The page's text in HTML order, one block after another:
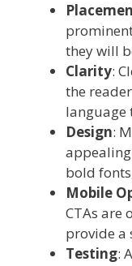
they will
Clarity:
the
language
Design:
bold
Mobile
CTAs are
provide a
Testing: